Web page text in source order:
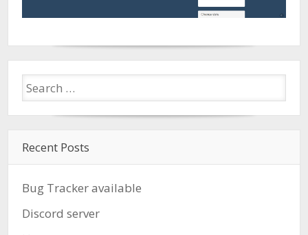
Recent Posts
Bug Tracker available
Discord server